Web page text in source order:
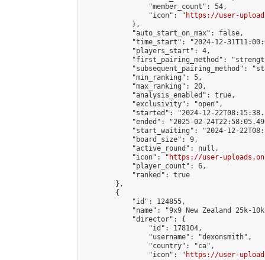
                "member_count": 54,
                "icon": "
https://user-
            },
            "auto_start_on_max": false,
"time_start": "2024-12-
            "players_start": 4,
"first_pairing_method":
"subsequent_pairing_method":
            "min_ranking": 5,
            "max_ranking": 20,
            "analysis_enabled": true,
            "exclusivity": "open",
"started": "2024-12-
"ended": "2025-02-
"start_waiting": "2024-12-
            "board_size": 9,
            "active_round": null,
            "icon": "
https://user-
            "player_count": 6,
            "ranked": true
        },
        {
            "id": 124855,
"name": "9x9 New Zealand 25k-
            "director": {
                "id": 178104,
                "username": "dexonsmith",
                "country": "ca",
                "icon": "
https://user-